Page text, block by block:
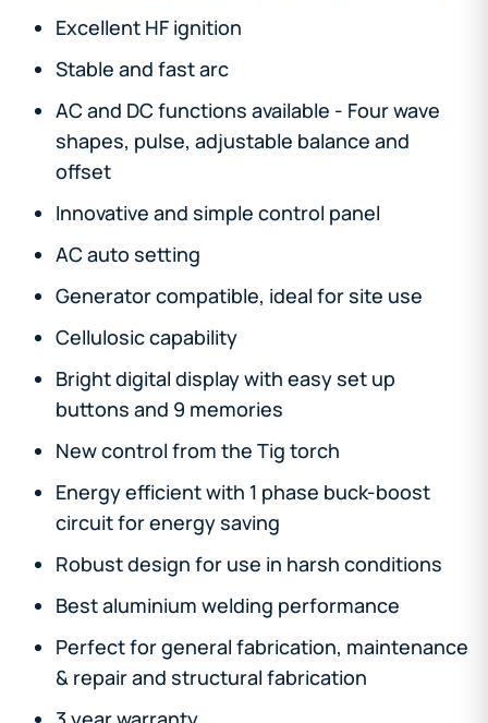
Excellent HF ignition
Stable and fast arc
AC and DC functions available - Four wave
shapes, pulse, adjustable balance and
offset
Innovative and simple control panel
AC auto setting
Generator compatible, ideal for site use
Cellulosic capability
Bright digital display with easy set up
buttons and 9 memories
New control from the Tig torch
Energy efficient with 1 phase buck-boost
circuit for energy saving
Robust design for use in harsh conditions
Best aluminium welding performance
Perfect for general fabrication, maintenance
& repair and structural fabrication